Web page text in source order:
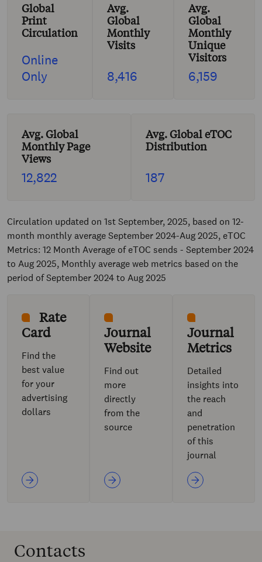
Global
Print
Circulation
Online
Only
Avg.
Global
Monthly
Visits
8,416
Avg.
Global
Monthly
Unique
Visitors
6,159
Avg. Global
Monthly Page
Views
12,822
Avg. Global eTOC
Distribution
187
Circulation updated on 1st September, 2025, based on 12-
month monthly average September 2024-Aug 2025, eTOC
Metrics: 12 Month Average of eTOC sends - September 2024
to Aug 2025, Monthly average web metrics based on the
period of September 2024 to Aug 2025
Rate
Card
Find the
best value
for your
advertising
dollars
Journal
Website
Find out
more
directly
from the
source
Journal
Metrics
Detailed
insights into
the reach
and
penetration
of this
journal
Contacts